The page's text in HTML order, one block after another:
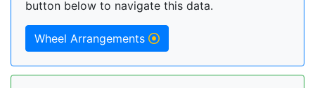
button below to navigate this data.
Wheel Arrangements